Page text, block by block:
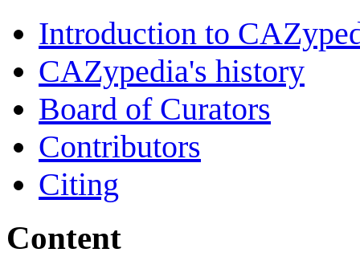
Introduction to
CAZypedia's history
Board of Curators
Contributors
Citing
Content